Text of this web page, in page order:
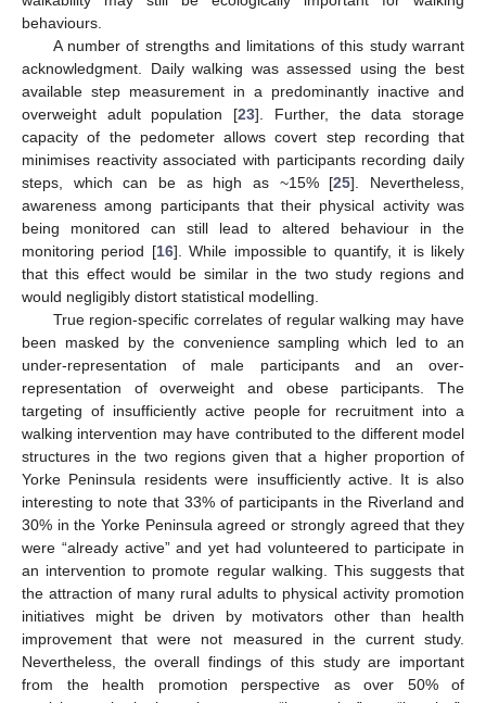
behaviours.
A number of strengths and limitations of this study warrant
acknowledgment. Daily walking was assessed using the best
available step measurement in a predominantly inactive and
overweight adult population [23]. Further, the data storage
capacity of the pedometer allows covert step recording that
minimises reactivity associated with participants recording daily
steps, which can be as high as ~15% [25]. Nevertheless,
awareness among participants that their physical activity was
being monitored can still lead to altered behaviour in the
monitoring period [16]. While impossible to quantify, it is likely
that this effect would be similar in the two study regions and
would negligibly distort statistical modelling.
True region-specific correlates of regular walking may have
been masked by the convenience sampling which led to an
under-representation of male participants and an over-
representation of overweight and obese participants. The
targeting of insufficiently active people for recruitment into a
walking intervention may have contributed to the different model
structures in the two regions given that a higher proportion of
Yorke Peninsula residents were insufficiently active. It is also
interesting to note that 33% of participants in the Riverland and
30% in the Yorke Peninsula agreed or strongly agreed that they
were “already active” and yet had volunteered to participate in
an intervention to promote regular walking. This suggests that
the attraction of many rural adults to physical activity promotion
initiatives might be driven by motivators other than health
improvement that were not measured in the current study.
Nevertheless, the overall findings of this study are important
from the health promotion perspective as over 50% of